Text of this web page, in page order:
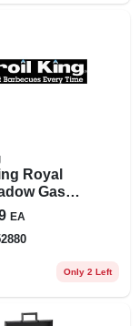
Royal
Gas
Zone
EA
Only 2 Left